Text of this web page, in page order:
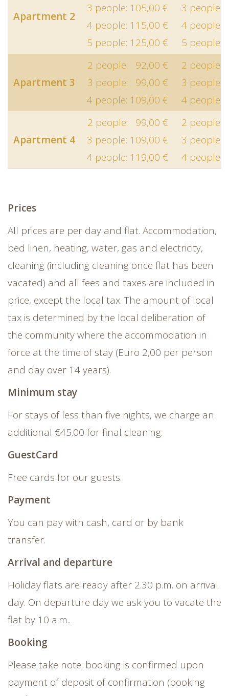
Apartment 2
3 people: 105,00 €
4 people: 115,00 €
5 people: 125,00 €
3 people:
4 people:
5 people:
Apartment 3
2 people: 92,00 €
3 people: 99,00 €
4 people: 109,00 €
2 people:
3 people:
4 people:
Apartment 4
2 people: 99,00 €
3 people: 109,00 €
4 people: 119,00 €
2 people:
3 people:
4 people:
Prices
All prices are per day and flat. Accommodation,
bed linen, heating, water, gas and electricity,
cleaning (including cleaning once flat has been
vacated) and all fees and taxes are included in
price, except the local tax. The amount of local
tax is determined by the local deliberation of
the community where the accommodation in
force at the time of stay (Euro 2,00 per person
and day over 14 years).
Minimum stay
For stays of less than five nights, we charge an
additional €45.00 for final cleaning.
GuestCard
Free cards for our guests.
Payment
You can pay with cash, card or by bank
transfer.
Arrival and departure
Holiday flats are ready after 2.30 p.m. on arrival
day. On departure day we ask you to vacate the
flat by 10 a.m..
Booking
Please take note: booking is confirmed upon
payment of deposit of confirmation (booking